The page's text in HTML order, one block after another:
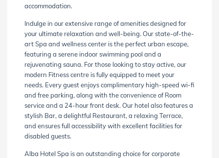
accommodation.
Indulge in our extensive range of amenities designed for
your ultimate relaxation and well-being. Our state-of-the-
art Spa and wellness center is the perfect urban escape,
featuring a serene indoor swimming pool and a
rejuvenating sauna. For those looking to stay active, our
modern Fitness centre is fully equipped to meet your
needs. Every guest enjoys complimentary high-speed wi-fi
and free parking, along with the convenience of Room
service and a 24-hour front desk. Our hotel also features a
stylish Bar, a delightful Restaurant, a relaxing Terrace,
and ensures full accessibility with excellent facilities for
disabled guests.
Alba Hotel Spa is an outstanding choice for corporate